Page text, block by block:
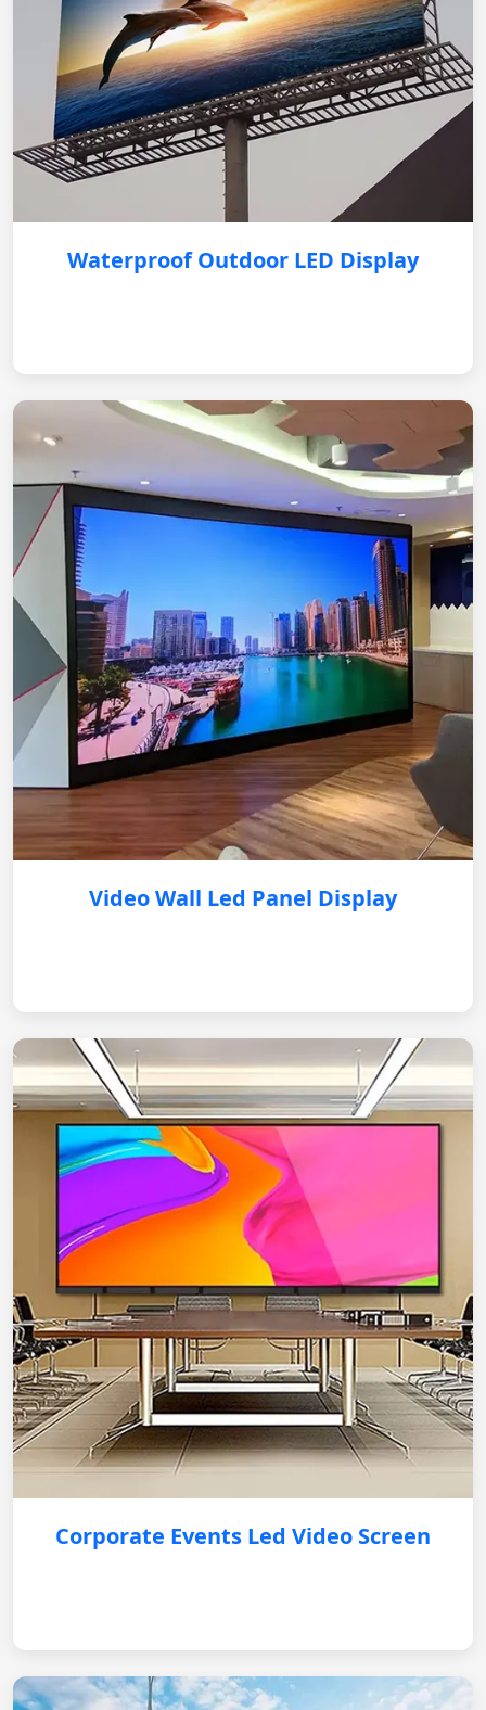
Waterproof Outdoor LED Display
Video Wall Led Panel Display
Corporate Events Led Video Screen